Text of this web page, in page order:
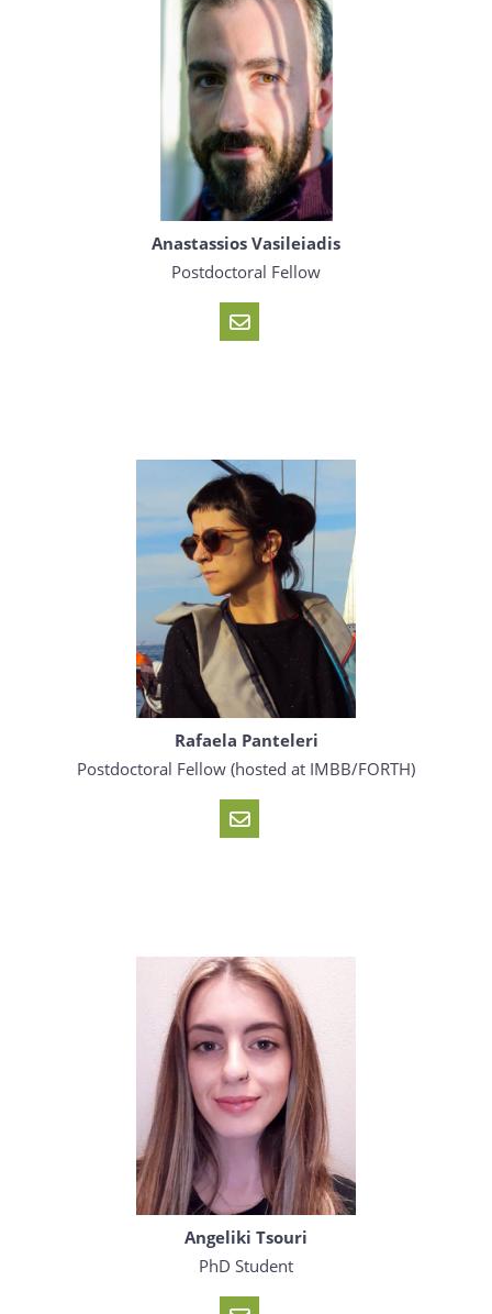
Anastassios Vasileiadis
Postdoctoral Fellow
Rafaela Panteleri
Postdoctoral Fellow (hosted at IMBB/FORTH)
Angeliki Tsouri
PhD Student